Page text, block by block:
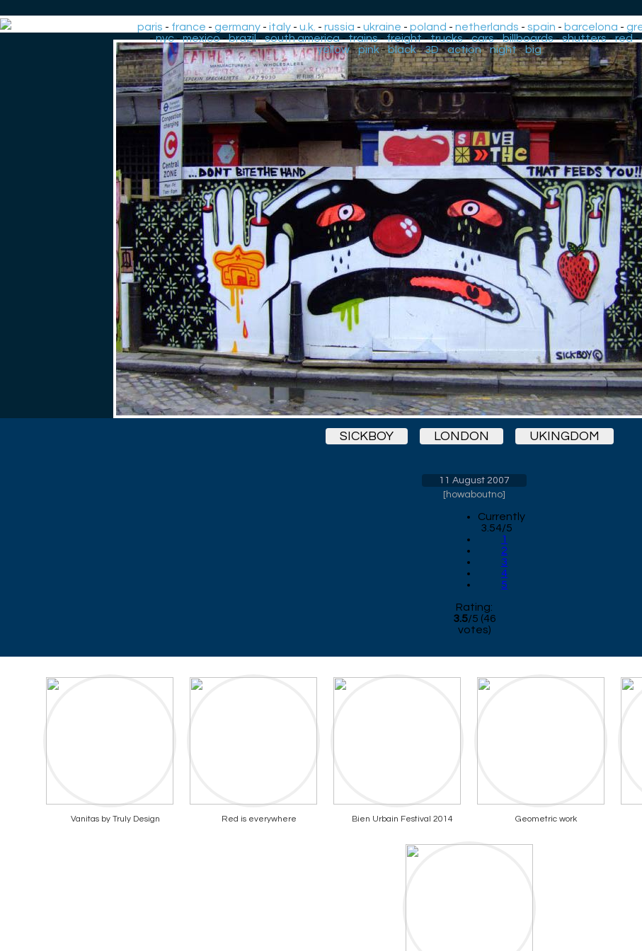
paris - france -germany -italy -u.k. -russia -ukraine -poland -netherlands -spain - barcelona -
-nyc-mexico-brazil-south america-trains-freight-trucks-cars-billboards-shutters-red-
yellow-pink-black-3D-action-night-big
SICKBOY LONDON UKINGDOM
11 August 2007
[howaboutno]
Currently
3.54/5
1
2
3
4
5
Rating:
3.5/5 (46
votes)
Vanitas by Truly Design Red is everywhere Bien Urbain Festival 2014 Geometric work